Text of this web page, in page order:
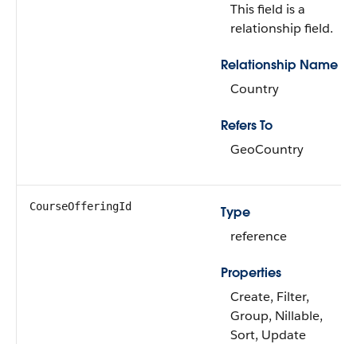
This field is a
relationship field.
Relationship Name
Country
Refers To
GeoCountry
CourseOfferingId
Type
reference
Properties
Create, Filter,
Group, Nillable,
Sort, Update